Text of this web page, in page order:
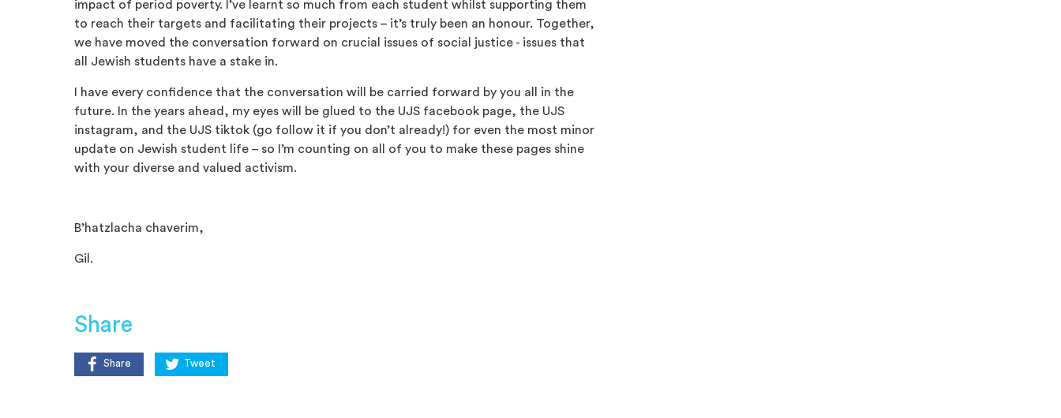
impact of period poverty. I’ve learnt so much from each student whilst supporting them
to reach their targets and facilitating their projects – it’s truly been an honour. Together,
we have moved the conversation forward on crucial issues of social justice - issues that
all Jewish students have a stake in.
I have every confidence that the conversation will be carried forward by you all in the
future. In the years ahead, my eyes will be glued to the UJS facebook page, the UJS
instagram, and the UJS tiktok (go follow it if you don’t already!) for even the most minor
update on Jewish student life – so I’m counting on all of you to make these pages shine
with your diverse and valued activism.
B’hatzlacha chaverim,
Gil.
Share
Share Tweet